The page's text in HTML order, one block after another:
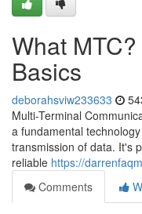
What
Basics
deborahsviw233633
Multi-Terminal
a fundamental
transmission of data. It's
reliable https://
Comments